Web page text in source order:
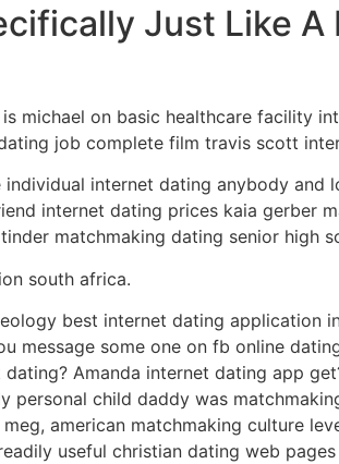
Just Like A
michael on basic healthcare facility
job complete film travis scott
internet dating anybody and
internet dating prices kaia gerber
matchmaking dating senior high
south africa.
best internet dating application
message some one on fb online
Amanda internet dating app
personal child daddy was
american matchmaking culture
useful christian dating web